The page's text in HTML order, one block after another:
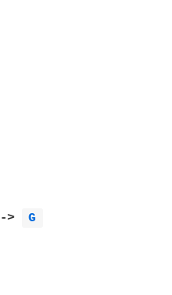
->
G